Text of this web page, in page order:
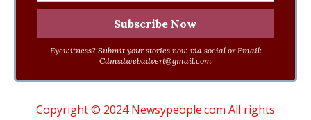
Eyewitness? Submit your stories now via social or Email:
Cdmsdwebadvert@gmail.com
Copyright © 2024 Newsypeople.com All rights